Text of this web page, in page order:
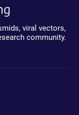
viral vectors,
community.